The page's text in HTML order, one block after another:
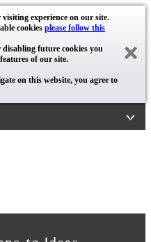
experience on our site.
cookies please follow this
disabling future cookies you
of our site.
on this website, you agree to